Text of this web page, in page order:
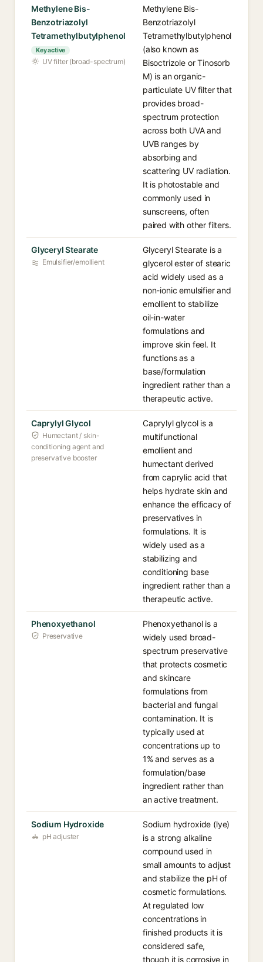
Methylene Bis-
Benzotriazolyl
Tetramethylbutylphenol
Key active
UV filter (broad-spectrum)
Methylene Bis-
Benzotriazolyl
Tetramethylbutylphenol
(also known as
Bisoctrizole or Tinosorb
M) is an organic-
particulate UV filter that
provides broad-
spectrum protection
across both UVA and
UVB ranges by
absorbing and
scattering UV radiation.
It is photostable and
commonly used in
sunscreens, often
paired with other filters.
Glyceryl Stearate
Emulsifier/emollient
Glyceryl Stearate is a
glycerol ester of stearic
acid widely used as a
non-ionic emulsifier and
emollient to stabilize
oil-in-water
formulations and
improve skin feel. It
functions as a
base/formulation
ingredient rather than a
therapeutic active.
Caprylyl Glycol
Humectant / skin-
conditioning agent and
preservative booster
Caprylyl glycol is a
multifunctional
emollient and
humectant derived
from caprylic acid that
helps hydrate skin and
enhance the efficacy of
preservatives in
formulations. It is
widely used as a
stabilizing and
conditioning base
ingredient rather than a
therapeutic active.
Phenoxyethanol
Preservative
Phenoxyethanol is a
widely used broad-
spectrum preservative
that protects cosmetic
and skincare
formulations from
bacterial and fungal
contamination. It is
typically used at
concentrations up to
1% and serves as a
formulation/base
ingredient rather than
an active treatment.
Sodium Hydroxide
pH adjuster
Sodium hydroxide (lye)
is a strong alkaline
compound used in
small amounts to adjust
and stabilize the pH of
cosmetic formulations.
At regulated low
concentrations in
finished products it is
considered safe,
though it is corrosive in